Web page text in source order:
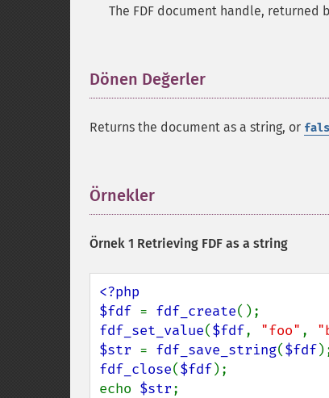
The FDF document handle, returned
Dönen Değerler
Returns the document as a string, or
Örnekler
Örnek 1 Retrieving FDF as a string
<?php
$fdf = fdf_create
fdf_set_value($fdf, "foo" ,
$str = fdf_save_string($fdf
fdf_close($fdf);
echo $str